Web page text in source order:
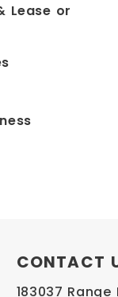
Lease or
CONTACT
183037 Range